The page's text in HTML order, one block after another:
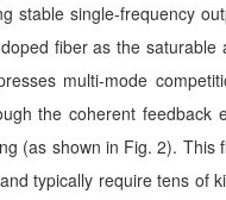
stable single-frequency
fiber as the
multi-mode
the coherent feedback
(as shown in Fig. 2).
typically require tens of